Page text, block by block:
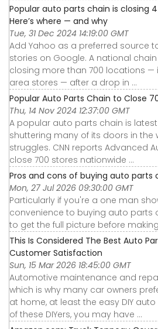
Popular auto parts chain is closing
Here’s where — and why
Tue, 31 Dec 2024 14:19:00 GMT
Add Yahoo as a preferred source
stories on Google. A national
closing more than 700 locations —
area stores — after a drop in ...
Popular Auto Parts Chain to Close
Thu, 14 Nov 2024 12:37:00 GMT
A popular auto parts chain is
shuttering many of its doors in the
struggles. CNN reports Advanced
close 700 stores nationwide ...
Pros and cons of buying auto parts
Mon, 27 Jul 2026 09:30:00 GMT
Particularly if you're a one man
convenience to buying auto parts
to get the full picture before
This Is Considered The Best Auto
Customer Satisfaction
Sun, 15 Mar 2026 18:45:00 GMT
Automotive maintenance and
which is why many car owners
at home, at least the easy DIY
of these DIYers, you may have ...